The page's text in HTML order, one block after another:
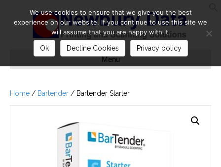
Menu
Home / Bartender / Bartender Starter
We use cookies to ensure that we give you the best
experience on our website. If you continue to use this site we
will assume that you are happy with it.
Ok Decline Cookies Privacy policy